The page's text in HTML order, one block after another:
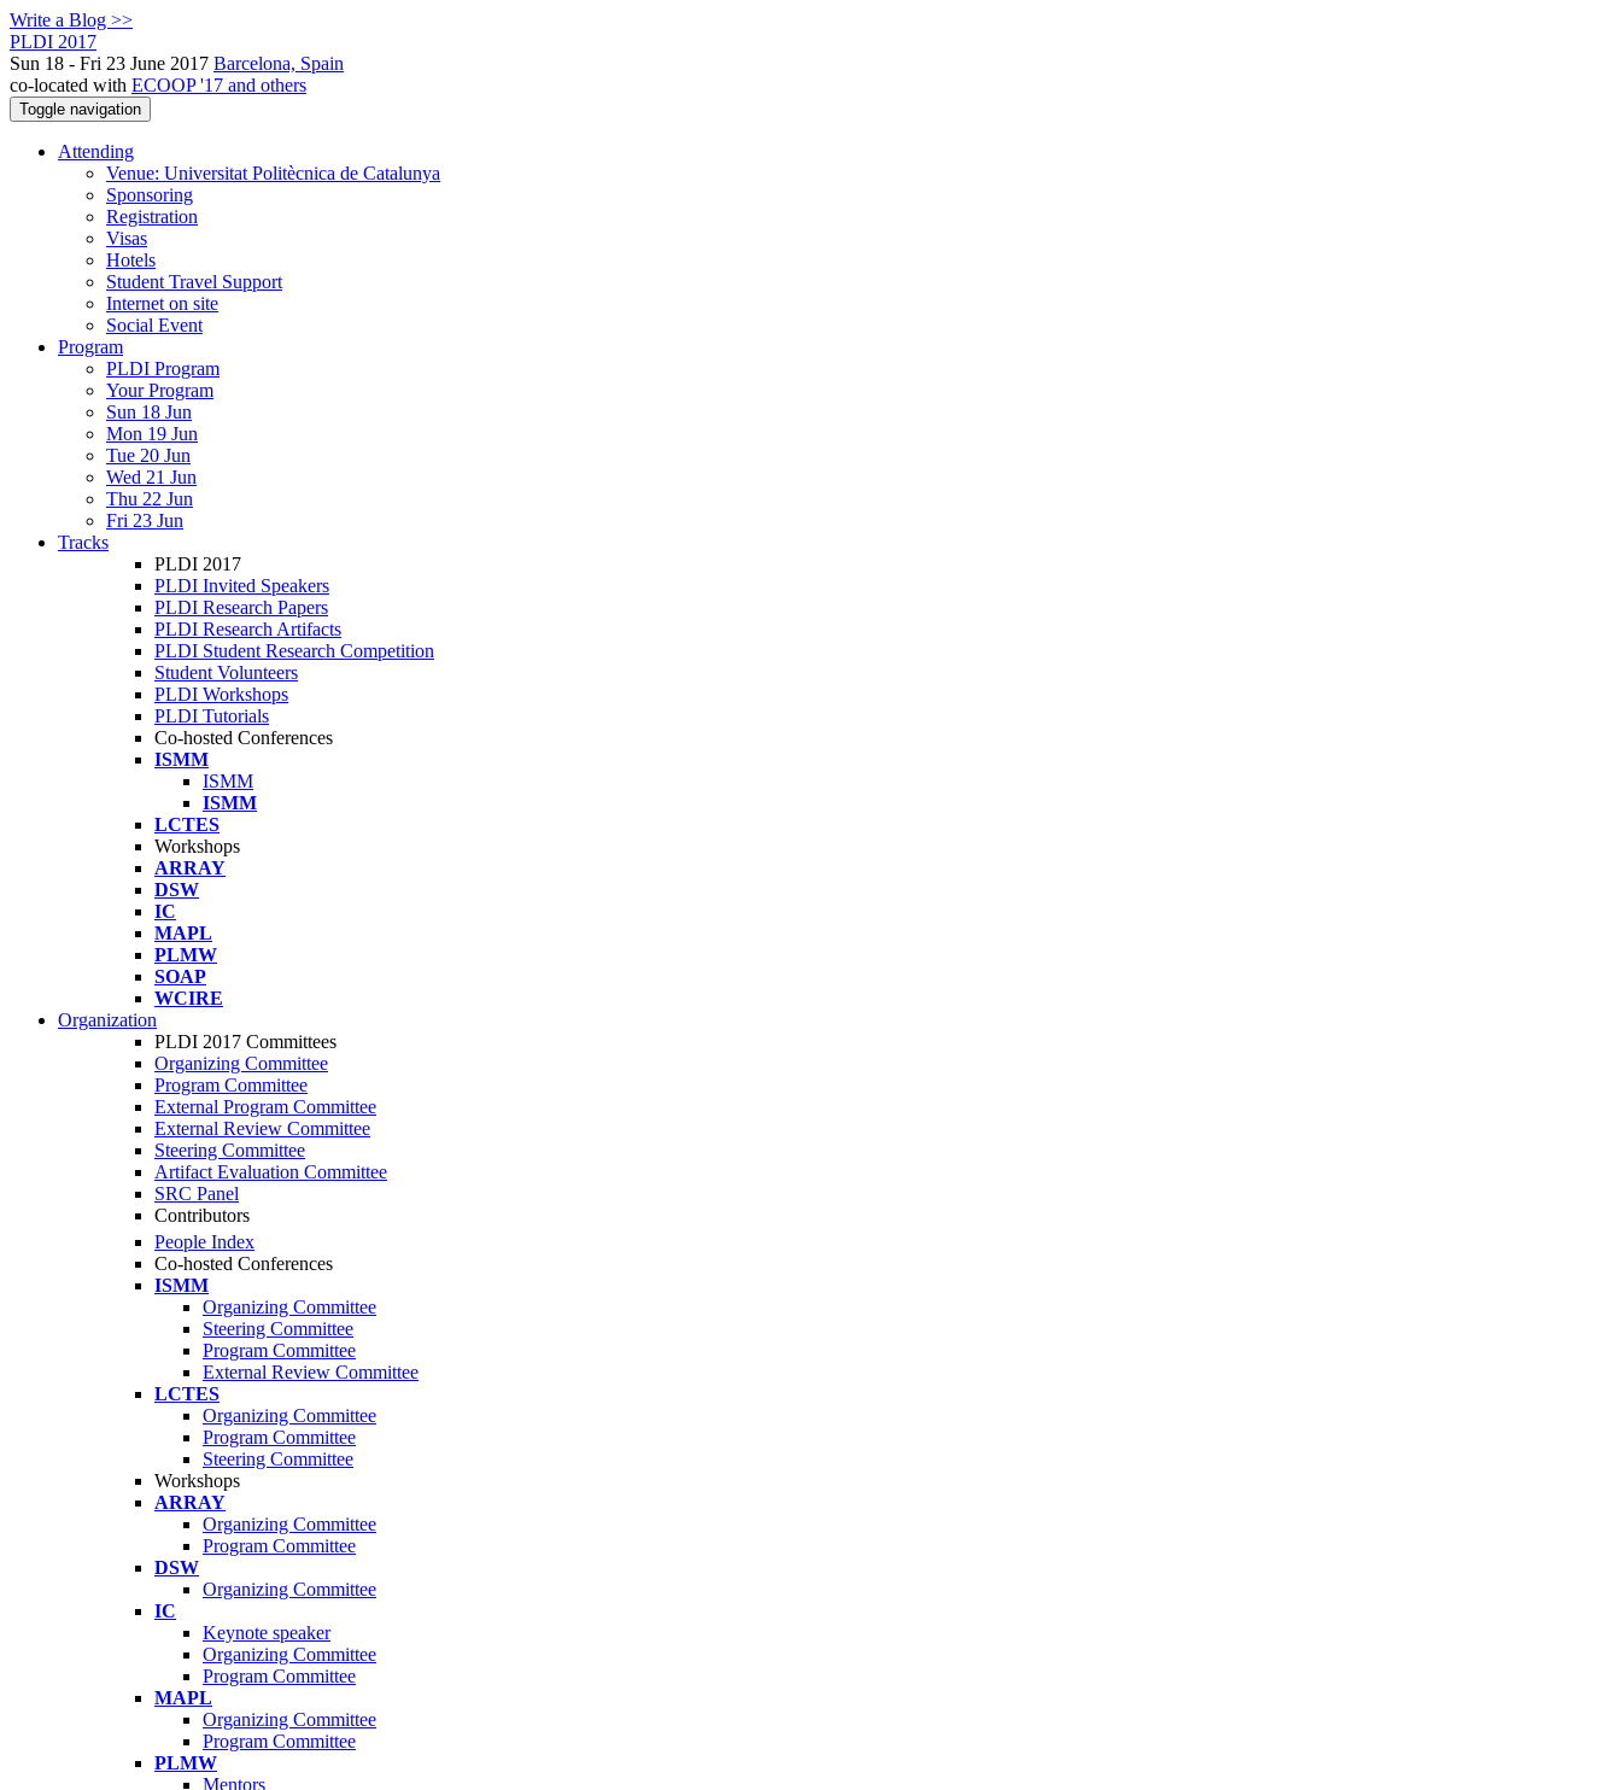
Write a Blog >>
PLDI 2017
Sun 18 - Fri 23 June 2017 Barcelona, Spain
co-located with ECOOP '17 and others
Toggle navigation
Attending
Venue: Universitat Politècnica de Catalunya
Sponsoring
Registration
Visas
Hotels
Student Travel Support
Internet on site
Social Event
Program
PLDI Program
Your Program
Sun 18 Jun
Mon 19 Jun
Tue 20 Jun
Wed 21 Jun
Thu 22 Jun
Fri 23 Jun
Tracks
PLDI 2017
PLDI Invited Speakers
PLDI Research Papers
PLDI Research Artifacts
PLDI Student Research Competition
Student Volunteers
PLDI Workshops
PLDI Tutorials
Co-hosted Conferences
ISMM
ISMM
ISMM
LCTES
Workshops
ARRAY
DSW
IC
MAPL
PLMW
SOAP
WCIRE
Organization
PLDI 2017 Committees
Organizing Committee
Program Committee
External Program Committee
External Review Committee
Steering Committee
Artifact Evaluation Committee
SRC Panel
Contributors
People Index
Co-hosted Conferences
ISMM
Organizing Committee
Steering Committee
Program Committee
External Review Committee
LCTES
Organizing Committee
Program Committee
Steering Committee
Workshops
ARRAY
Organizing Committee
Program Committee
DSW
Organizing Committee
IC
Keynote speaker
Organizing Committee
Program Committee
MAPL
Organizing Committee
Program Committee
PLMW
Mentors